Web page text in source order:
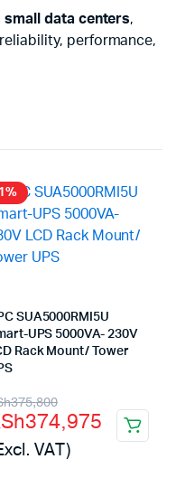
data centers,
performance,
1%
SUA5000RMI5U
UPS 5000VA- 230V
Rack Mount/ Tower
375,800
374,975
VAT)